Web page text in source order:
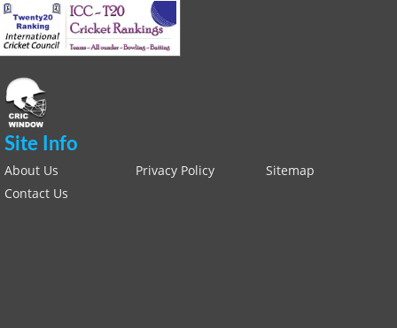
Site Info
About Us Privacy Policy
Sitemap
Contact Us